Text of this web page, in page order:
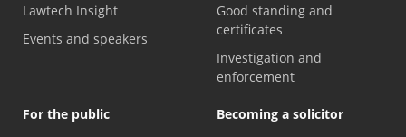
Lawtech Insight
Events and speakers
Good standing and
certificates
Investigation and
enforcement
For the public
Becoming a solicitor